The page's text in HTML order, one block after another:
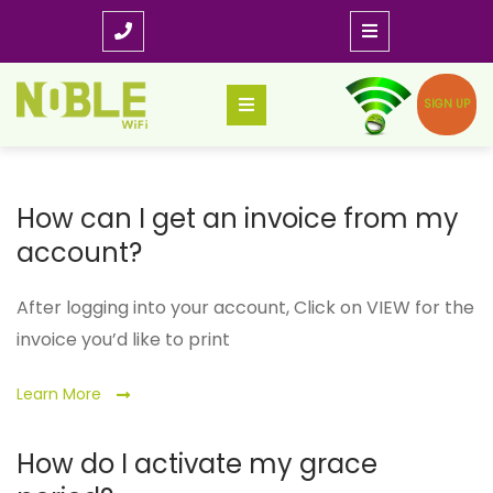
content
SIGN UP
How can I get an invoice from my
account?
After logging into your account, Click on VIEW for the
invoice you’d like to print
Learn More
How do I activate my grace